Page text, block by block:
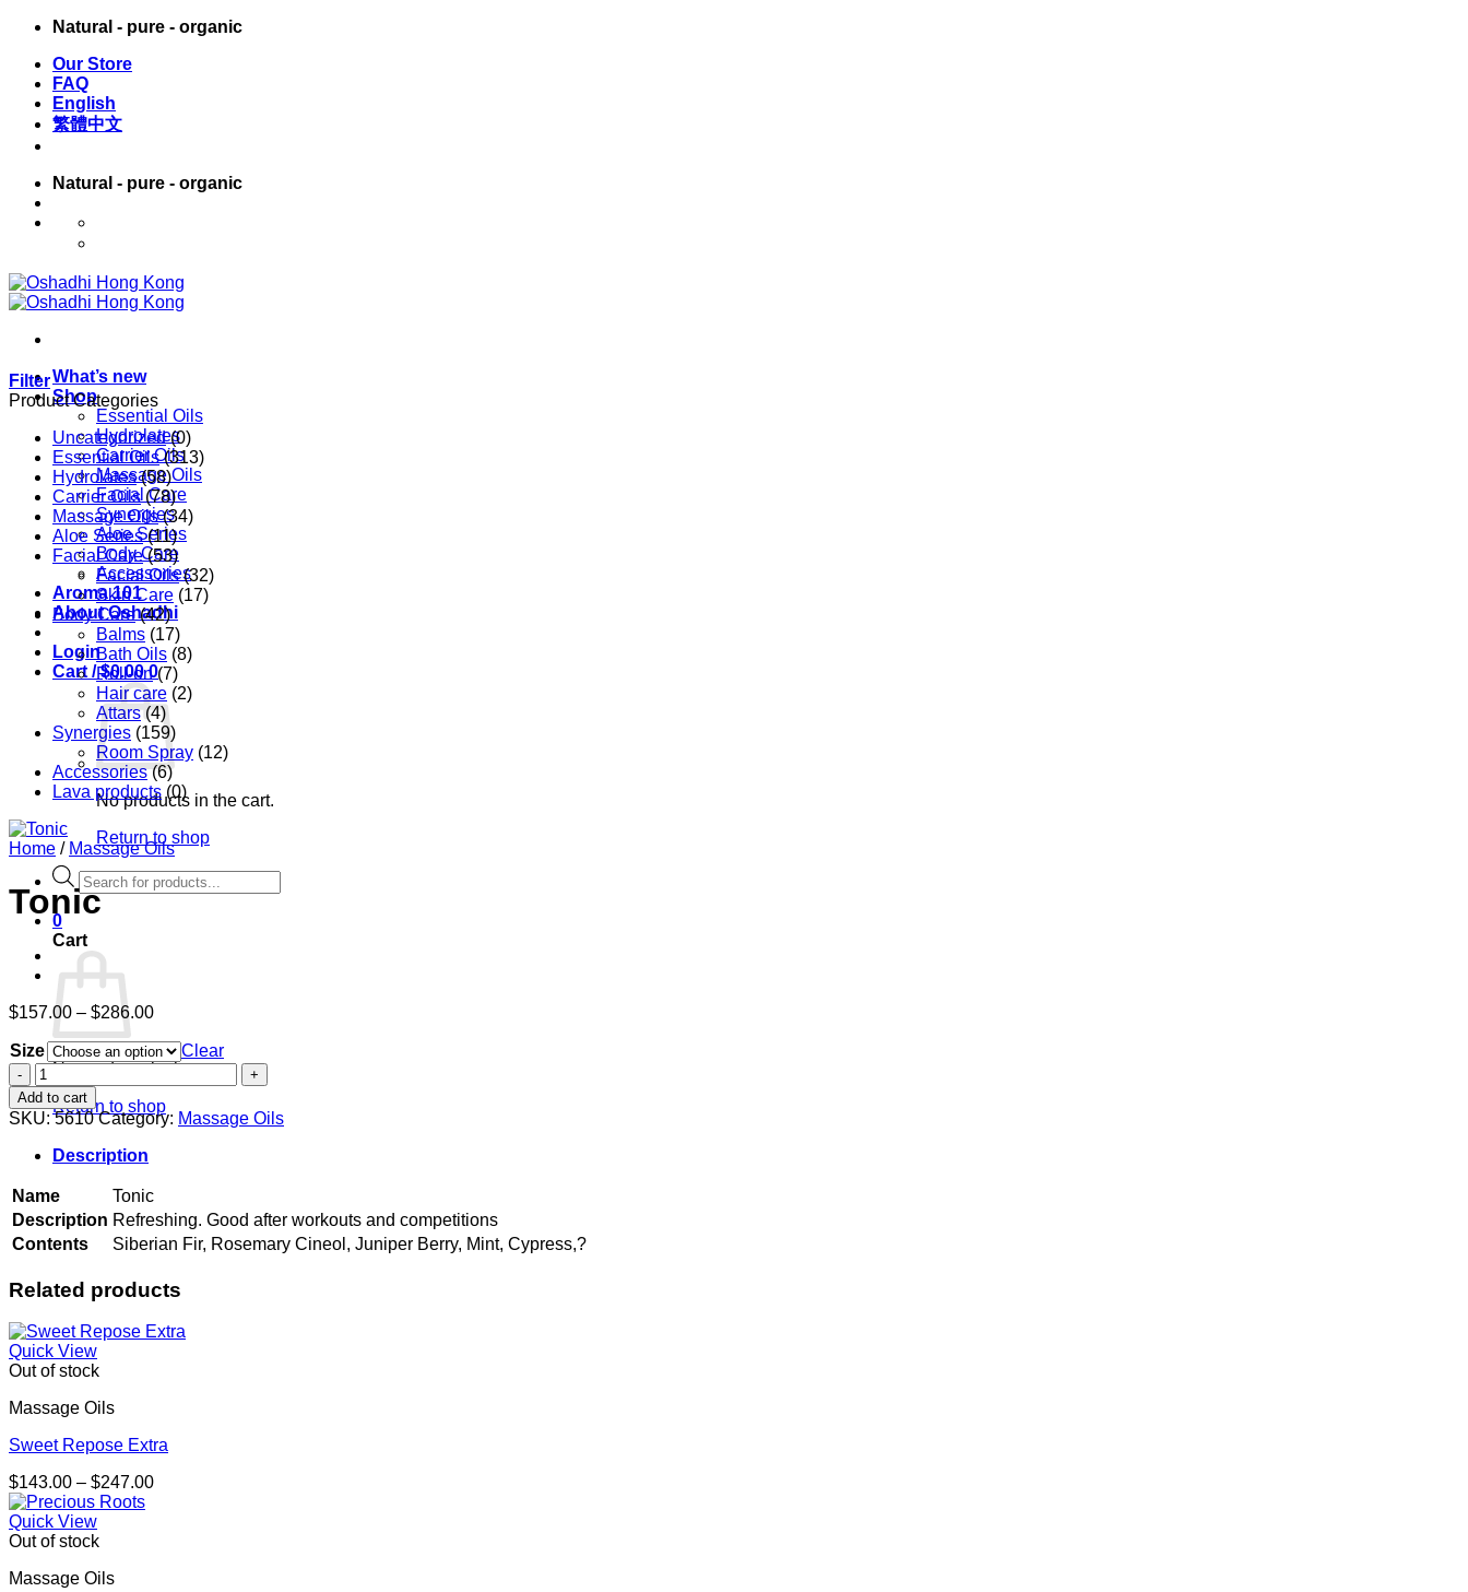
Skip
content
Natural - pure - organic
Our Store
FAQ
English
繁體中文
Natural - pure - organic
What’s new
Shop
Essential Oils
Hydrolates
Carrier Oils
Massage Oils
Facial Care
Synergies
Aloe Series
Body Care
Accessories
Aroma 101
About Oshadhi
Login
Cart /$0.00 0
No products in the cart.
Return to shop
Products
search
0
Cart
No products in the cart.
Return to shop
Filter
Product Categories
Uncategorized (0)
Essential Oils (313)
Hydrolates (58)
Carrier Oils (78)
Massage Oils (34)
Aloe Series (11)
Facial Care (53)
Facial Oils (32)
Skin Care (17)
Body Care (42)
Balms (17)
Bath Oils (8)
Roll-on (7)
Hair care (2)
Attars (4)
Synergies (159)
Room Spray (12)
Accessories (6)
Lava products (0)
Home / Massage Oils
Tonic
$157.00 – $286.00Price
$157.00
through
$286.00
Size
Clear
Tonic
quantity
Add to cart
SKU:5610 Category: Massage Oils
Description
Name
Tonic
Description Refreshing. Good after workouts and competitions
Contents
Siberian Fir, Rosemary Cineol, Juniper Berry, Mint, Cypress,?
Related products
Quick View
Out of stock
Massage Oils
Sweet Repose Extra
$143.00 – $247.00Price
Quick View
Out of stock
Massage Oils